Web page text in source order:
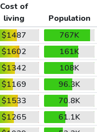
Cost of
living
Population
$1487
767K
$1602
161K
$1342
108K
$1169
96.3K
$1533
70.8K
$1265
61.1K